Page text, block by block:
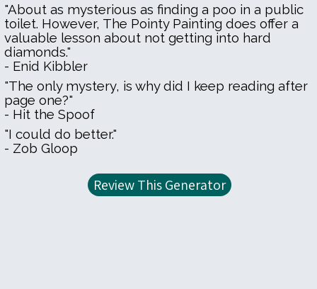
"About as mysterious as finding a poo in a public
toilet. However, The Pointy Painting does offer a
valuable lesson about not getting into hard
diamonds."
- Enid Kibbler
"The only mystery, is why did I keep reading after
page one?"
- Hit the Spoof
"I could do better."
- Zob Gloop